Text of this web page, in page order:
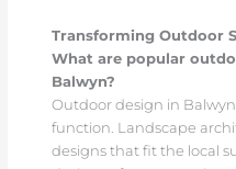
Transforming Outdoor
What are popular
Balwyn?
Outdoor design in
function. Landscape
designs that fit the local